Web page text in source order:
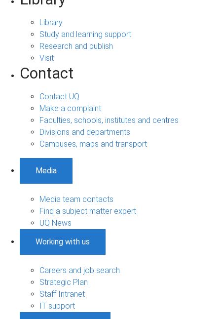
Library
Study and learning support
Research and publish
Visit
Contact
Contact UQ
Make a complaint
Faculties, schools, institutes and centres
Divisions and departments
Campuses, maps and transport
Media
Media team contacts
Find a subject matter expert
UQ News
Working with us
Careers and job search
Strategic Plan
Staff Intranet
IT support